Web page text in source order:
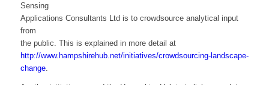
Sensing
Applications Consultants Ltd is to crowdsource analytical input
from
the public. This is explained in more detail at
http://www.hampshirehub.net/initiatives/crowdsourcing-landscape-
change.